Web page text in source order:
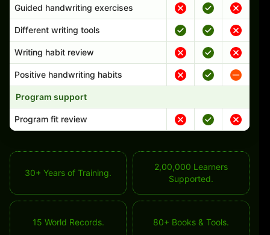
Guided handwriting exercises
Different writing tools
Writing habit review
Positive handwriting habits
Program support
Program fit review
30+ Years of Training.
2,00,000 Learners
Supported.
15 World Records. 80+ Books & Tools.